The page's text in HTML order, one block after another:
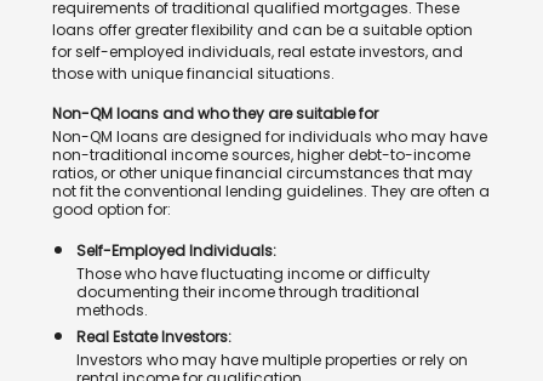
requirements of traditional qualified mortgages. These
loans offer greater flexibility and can be a suitable option
for self-employed individuals, real estate investors, and
those with unique financial situations.
Non-QM loans and who they are suitable for
Non-QM loans are designed for individuals who may have
non-traditional income sources, higher debt-to-income
ratios, or other unique financial circumstances that may
not fit the conventional lending guidelines. They are often a
good option for:
Self-Employed Individuals:
Those who have fluctuating income or difficulty
documenting their income through traditional
methods.
Real Estate Investors:
Investors who may have multiple properties or rely on